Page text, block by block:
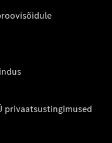
privaatsustingimused